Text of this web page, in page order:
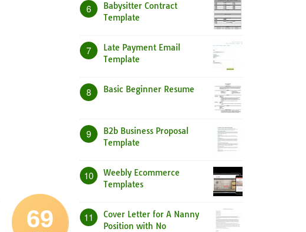
69
6
Babysitter Contract
Template
7
Late Payment Email
Template
8 Basic Beginner Resume
9
B2b Business Proposal
Template
10
Weebly Ecommerce
Templates
11
Cover Letter for A Nanny
Position with No